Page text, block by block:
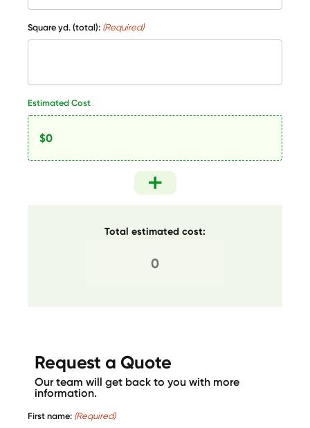
Square yd. (total): (Required)
Estimated Cost
Total estimated cost:
Request a Quote
Our team will get back to you with more
information.
First name: (Required)